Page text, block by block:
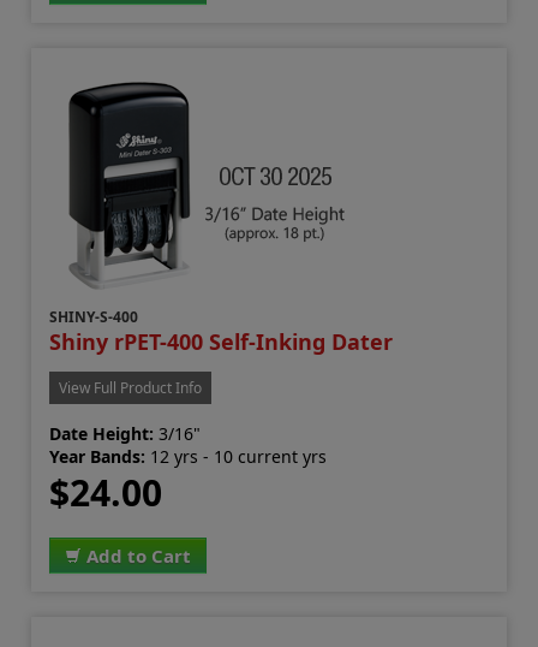
SHINY-S-400
Shiny rPET-400 Self-Inking Dater
View Full Product Info
Date Height: 3/16"
Year Bands: 12 yrs - 10 current yrs
$24.00
Add to Cart